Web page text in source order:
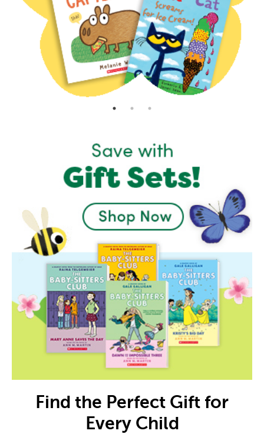
Find the Perfect Gift for
Every Child